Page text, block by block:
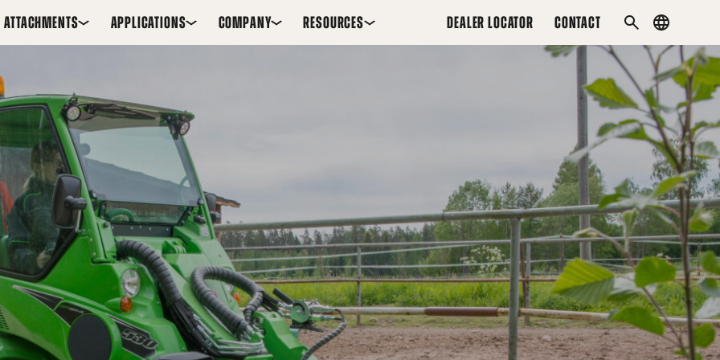
ATTACHMENTS APPLICATIONS COMPANY RESOURCES DEALER LOCATOR CONTACT
SEARCHCountry
menu